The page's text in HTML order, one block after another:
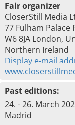
Fair organizer
CloserStill Media
77 Fulham Palace
W6 8JA London,
Northern Ireland
Display e-mail
Past editions:
24. - 26. March
Madrid